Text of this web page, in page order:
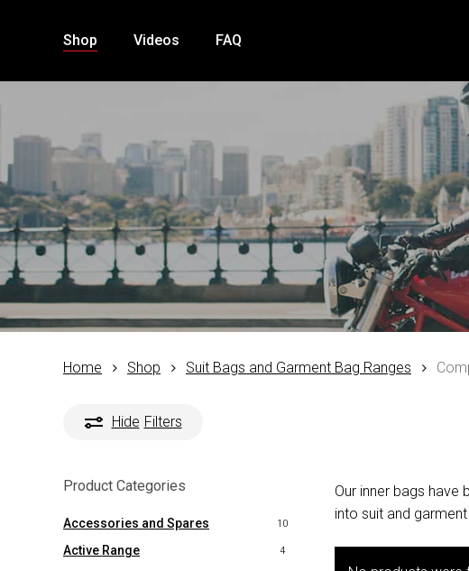
content
Shop Videos FAQ
Home Shop Suit Bags and Garment Bag Ranges
Hide Filters
Product Categories
Accessories and Spares 10
Active Range 4
Our inner bags have
into suit and